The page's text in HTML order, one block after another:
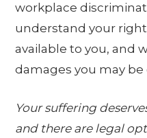
workplace
understand your
available to you, and
damages you may
Your suffering
and there are legal